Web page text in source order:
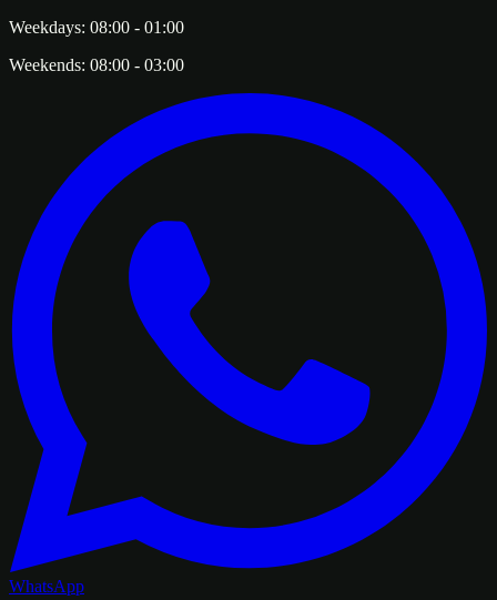
Weekdays: 08:00 - 01:00
Weekends: 08:00 - 03:00
WhatsApp